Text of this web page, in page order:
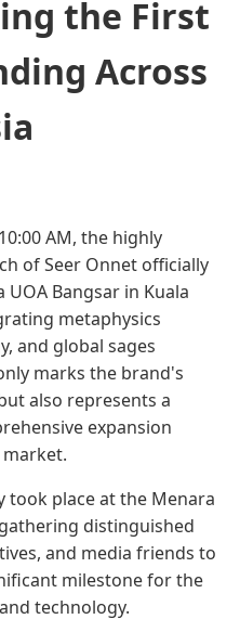
the First
Across
AM, the highly
of Seer Onnet officially
Bangsar in Kuala
metaphysics
and global sages
marks the brand's
also represents a
expansion
took place at the Menara
distinguished
and media friends to
milestone for the
technology.